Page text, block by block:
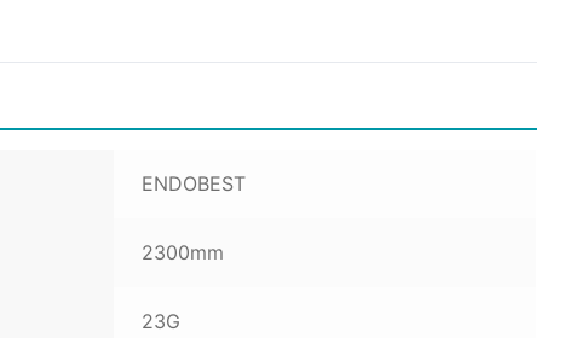
ENDOBEST
2300mm
23G